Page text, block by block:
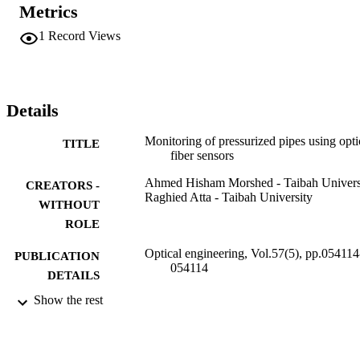
larger wavelength shift with strain at relatively low pressures. An
intensity-based detection of vibrations, simulating an intrusive pipe
drilling event, was achieved using the proposed MMI sensor. (C)
Metrics
1 Record Views
Details
TITLE
Monitoring of pressurized pipes using
fiber sensors
CREATORS -
WITHOUT
ROLE
Ahmed Hisham Morshed - Taibah
Raghied Atta - Taibah University
PUBLICATION
DETAILS
Optical engineering, Vol.57(5),
054114
PUBLISHER
Show the rest